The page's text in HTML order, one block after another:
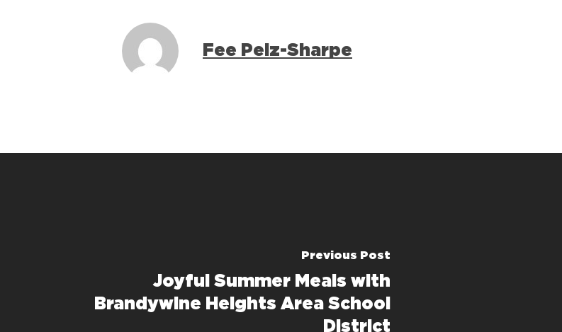
Fee Pelz-Sharpe
Previous Post
Joyful Summer Meals with
Brandywine Heights Area School
District